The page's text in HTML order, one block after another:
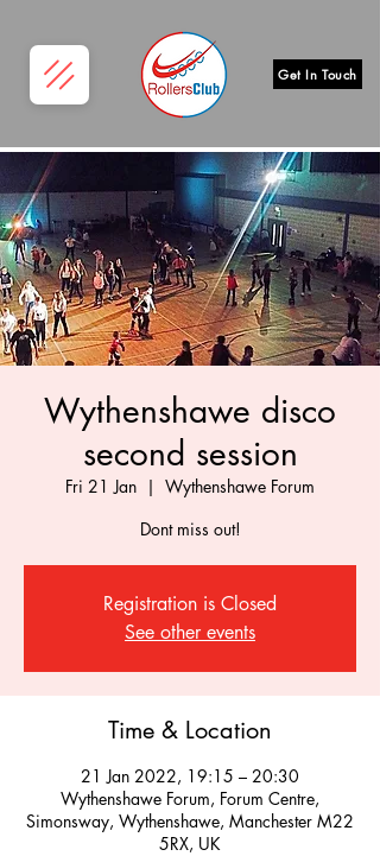
Get In Touch
Wythenshawe disco
second session
Fri 21 Jan
  |
Wythenshawe Forum
Dont miss out!
Registration is Closed
See other events
Time & Location
21 Jan 2022, 19:15 – 20:30
Wythenshawe Forum, Forum Centre,
Simonsway, Wythenshawe, Manchester M22
5RX, UK